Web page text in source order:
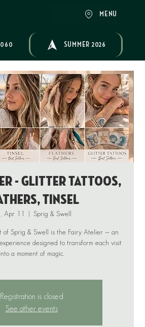
MENU
SUMMER 2026
- Glitter Tattoos,
Tinsel
Apr 11
  |
Sprig & Swell
of Sprig & Swell is the Fairy Atelier — an
designed to transform each visit
into a moment of magic.
Registration is closed
See other events